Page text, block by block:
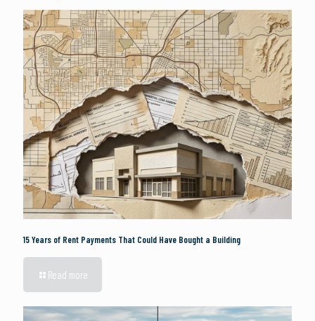
15 Years of Rent Payments That Could Have Bought a Building
Read more